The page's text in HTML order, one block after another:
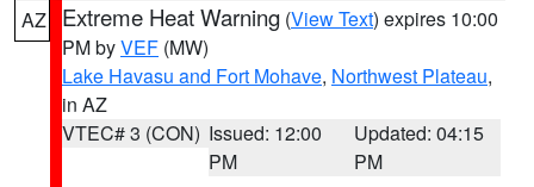
AZ Extreme Heat Warning (View Text) expires 10:00
PM byVEF (MW)
Lake Havasu and Fort Mohave, Northwest Plateau,
in AZ
VTEC# 3 (CON) Issued: 12:00
PM
Updated: 04:15
PM